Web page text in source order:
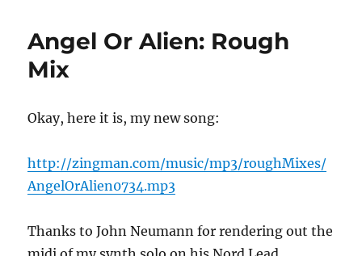
Blues
Angel Or Alien: Rough
Mix
Okay, here it is, my new song:
http://zingman.com/music/mp3/roughMixes/
AngelOrAlien0734.mp3
Thanks to John Neumann for rendering out the